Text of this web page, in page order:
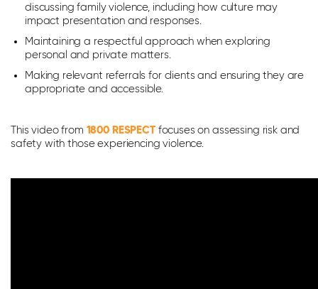
discussing family violence, including how culture may
impact presentation and responses.
Maintaining a respectful approach when exploring
personal and private matters.
Making relevant referrals for clients and ensuring they are
appropriate and accessible.
This video from 1800 RESPECTfocuses on assessing risk and
safety with those experiencing violence.